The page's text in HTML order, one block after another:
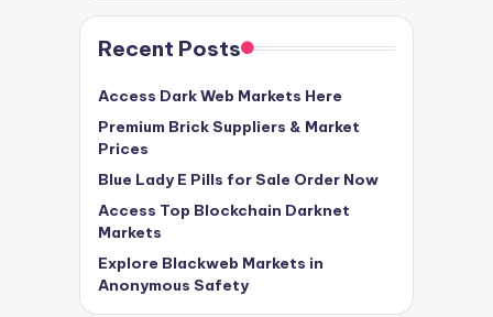
Recent Posts
Access Dark Web Markets Here
Premium Brick Suppliers & Market
Prices
Blue Lady E Pills for Sale Order Now
Access Top Blockchain Darknet
Markets
Explore Blackweb Markets in
Anonymous Safety